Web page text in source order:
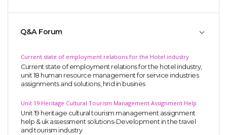
Q&A Forum
Current state of employment relations for the Hotel industry
Current state of employment relations for the hotel industry,
unit 18 human resource management for service industries
assignments and solutions, hnd in busines
Unit 19 Heritage Cultural Tourism Management Assignment Help
Unit 19 heritage cultural tourism management assignment
help & uk assessment solutions-Development in the travel
and tourism industry